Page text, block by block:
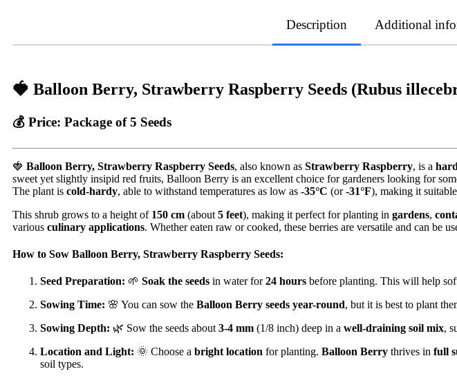
Description Additional
🍓 Balloon Berry, Strawberry Raspberry Seeds (Rubus
💰 Price: Package of 5 Seeds
🍓 Balloon Berry, Strawberry Raspberry Seeds, also known as Strawberry Raspberry, is a
sweet yet slightly insipid red fruits, Balloon Berry is an excellent choice for gardeners looking for
The plant is cold-hardy, able to withstand temperatures as low as -35°C (or-31°F), making it
This shrub grows to a height of 150 cm (about 5 feet), making it perfect for planting in gardens,
various culinary applications. Whether eaten raw or cooked, these berries are versatile and can be
How to Sow Balloon Berry, Strawberry Raspberry Seeds:
Seed Preparation: 🌱 Soak the seeds in water for24 hours before planting. This will help
Sowing Time: 🌸 You can sow the Balloon Berry seeds year-round, but it is best to plant
Sowing Depth: 🌿 Sow the seeds about 3-4 mm (1/8 inch) deep in a well-draining soil mix,
Location and Light: 🌞 Choose a bright location for planting. Balloon Berry thrives in full
soil types.